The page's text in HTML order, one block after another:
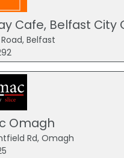
Cafe, Belfast City
Belfast
Omagh
Rd, Omagh